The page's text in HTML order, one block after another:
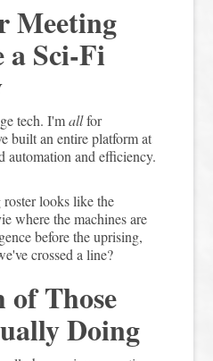
Meeting
a Sci-Fi
tech. I'mallfor
built an entire platform at
automation and efficiency.
looks like the
where the machines are
before the uprising,
crossed a line?
of Those
Doing